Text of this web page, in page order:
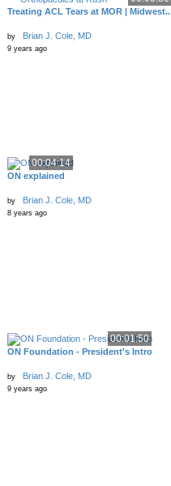
Treating ACL Tears at MOR | Midwest..
by Brian J. Cole, MD
9 years ago
00:04:14
ON explained
by Brian J. Cole, MD
8 years ago
00:01:50
ON Foundation - President's Intro
by Brian J. Cole, MD
9 years ago